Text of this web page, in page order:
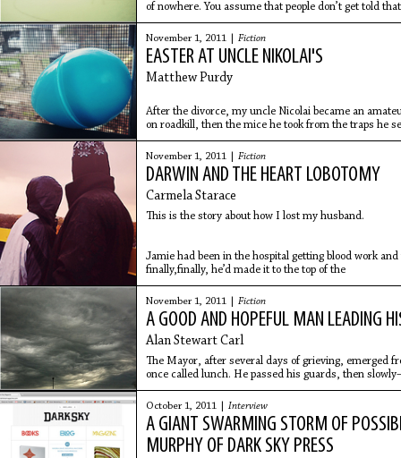
of nowhere. You assume that people don’t get told
have
November 1, 2011 | Fiction
EASTER AT UNCLE NIKOLAI'S
Matthew Purdy
After the divorce, my uncle Nicolai became an
on roadkill, then the mice he took from the traps he
November 1, 2011 | Fiction
DARWIN AND THE HEART LOBOTOMY
Carmela Starace
This is the story about how I lost my husband.
Jamie had been in the hospital getting blood work
finally,finally, he’d made it to the top of the
November 1, 2011 | Fiction
A GOOD AND HOPEFUL MAN LEADING
Alan Stewart Carl
The Mayor, after several days of grieving, emerged
once called lunch. He passed his guards, then
frame through the streets, stopping at the square's
cooked steak. The sun glared down from the
capturing him in full as he spread himself across a
rehearsed display of indefatigable hope. There was
There was still a mayor. There was still a town,
October 1, 2011 | Interview
A GIANT SWARMING STORM OF
MURPHY OF DARK SKY PRESS